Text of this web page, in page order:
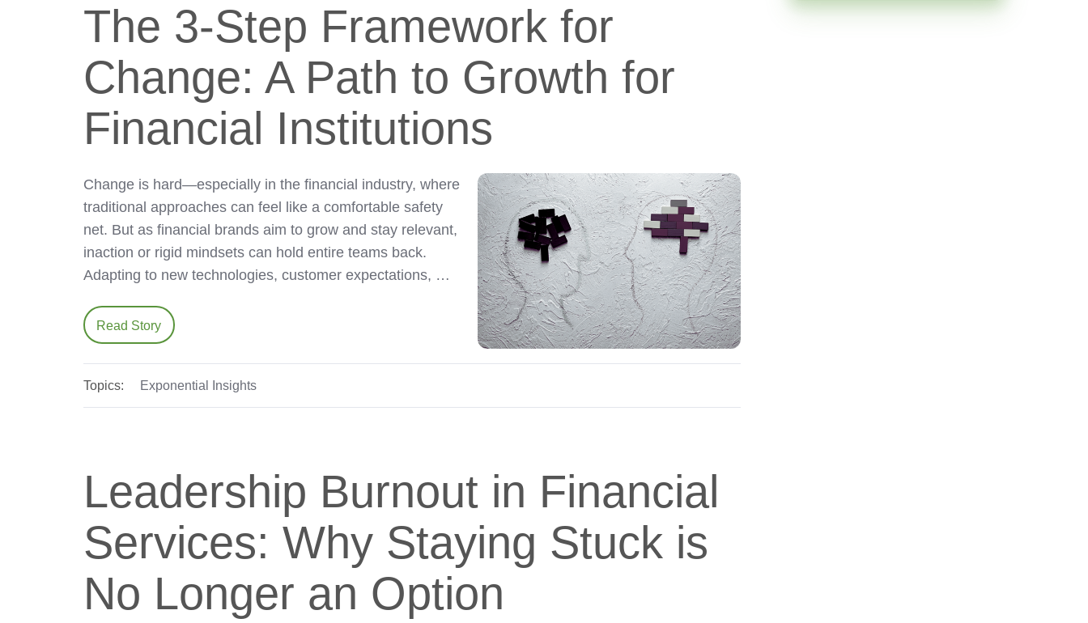
The 3-Step Framework for
Change: A Path to Growth for
Financial Institutions
Change is hard—especially in the financial industry, where
traditional approaches can feel like a comfortable safety
net. But as financial brands aim to grow and stay relevant,
inaction or rigid mindsets can hold entire teams back.
Adapting to new technologies, customer expectations, …
Read Story
Topics: Exponential Insights
Leadership Burnout in Financial
Services: Why Staying Stuck is
No Longer an Option